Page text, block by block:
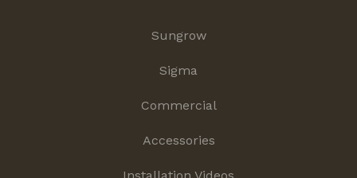
Sungrow
Sigma
Commercial
Accessories
Installation Videos